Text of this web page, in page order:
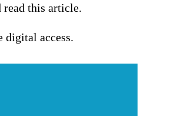
this article.
access.